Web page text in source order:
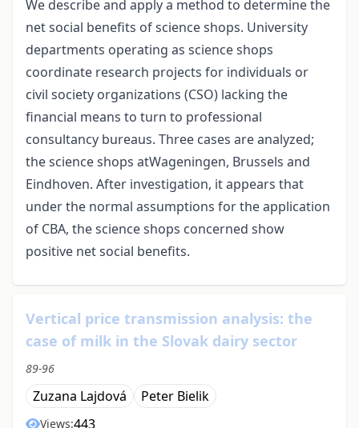
We describe and apply a method to determine the
net social benefits of science shops. University
departments operating as science shops
coordinate research projects for individuals or
civil society organizations (CSO) lacking the
financial means to turn to professional
consultancy bureaus. Three cases are analyzed;
the science shops atWageningen, Brussels and
Eindhoven. After investigation, it appears that
under the normal assumptions for the application
of CBA, the science shops concerned show
positive net social benefits.
Vertical price transmission analysis: the
case of milk in the Slovak dairy sector
89-96
Zuzana Lajdová Peter Bielik
Views:443